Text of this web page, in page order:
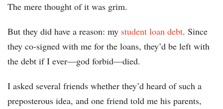
The mere thought of it was grim.
But they did have a reason: my student loan debt. Since
they co-signed with me for the loans, they’d be left with
the debt if I ever—god forbid—died.
I asked several friends whether they’d heard of such a
preposterous idea, and one friend told me his parents,